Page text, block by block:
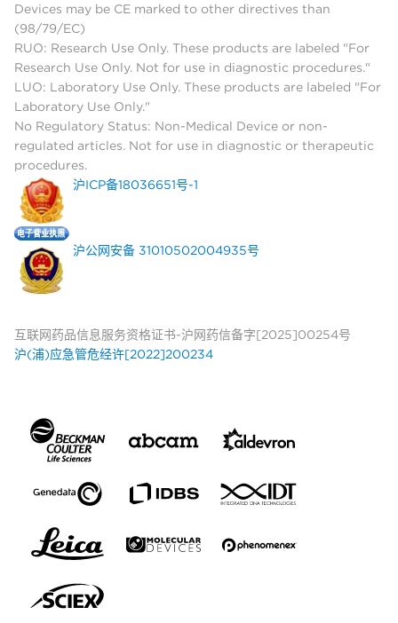
Devices may be CE marked to other directives than
(98/79/EC)
RUO: Research Use Only. These products are labeled "For
Research Use Only. Not for use in diagnostic procedures."
LUO: Laboratory Use Only. These products are labeled "For
Laboratory Use Only."
No Regulatory Status: Non-Medical Device or non-
regulated articles. Not for use in diagnostic or therapeutic
procedures.
沪ICP备18036651号-1
沪公网安备 31010502004935号
互联网药品信息服务资格证书-沪网药信备字[2025]00254号
沪(浦)应急管危经许[2022]200234